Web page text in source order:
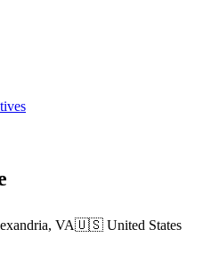
VA🇺🇸 United States